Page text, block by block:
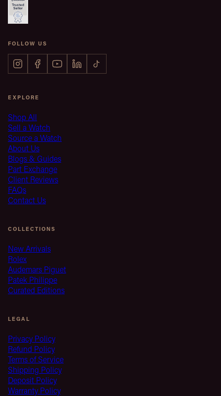
FOLLOW US
EXPLORE
Shop All
Sell a Watch
Source a Watch
About Us
Blogs & Guides
Part Exchange
Client Reviews
FAQs
Contact Us
COLLECTIONS
New Arrivals
Rolex
Audemars Piguet
Patek Philippe
Curated Editions
LEGAL
Privacy Policy
Refund Policy
Terms of Service
Shipping Policy
Deposit Policy
Warranty Policy